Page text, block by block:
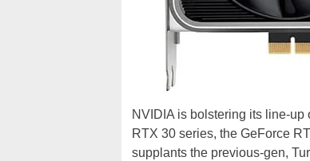
NVIDIA is bolstering its line-up
RTX 30 series, the GeForce
supplants the previous-gen,